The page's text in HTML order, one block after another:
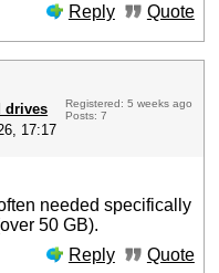
Reply
Quote
drives
17:17
Registered: 5 weeks ago
Posts: 7
needed specifically
50 GB).
Reply
Quote